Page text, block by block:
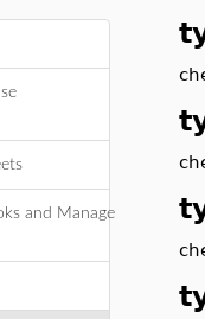
and Manage